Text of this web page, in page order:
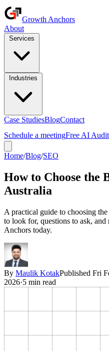
Growth Anchors
About
Case StudiesBlogContact
Schedule a meetingFree AI Audit
Home/Blog/SEO
How to Choose the
Australia
A practical guide to choosing
to look for, questions to ask,
Anchors today.
By Maulik KotakPublished Fri
2026·5 min read